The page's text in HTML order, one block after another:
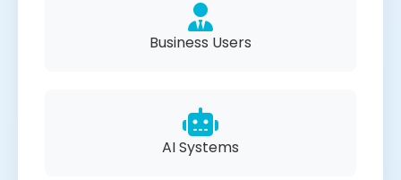
Business Users
AI Systems